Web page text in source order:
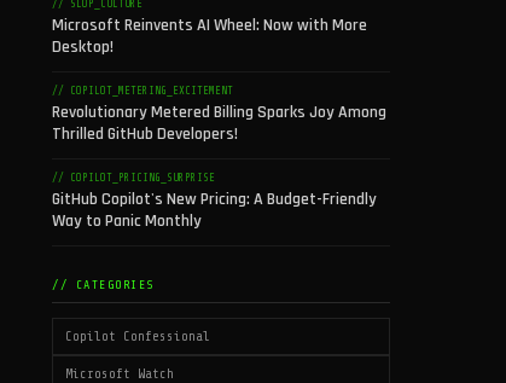
// SLOP_CULTURE
Microsoft Reinvents AI Wheel: Now with More
Desktop!
// COPILOT_METERING_EXCITEMENT
Revolutionary Metered Billing Sparks Joy Among
Thrilled GitHub Developers!
// COPILOT_PRICING_SURPRISE
GitHub Copilot's New Pricing: A Budget-Friendly
Way to Panic Monthly
// CATEGORIES
Copilot Confessional
Microsoft Watch